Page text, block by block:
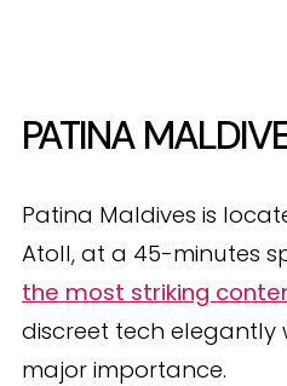
PATINA
Patina Maldives is
Atoll, at a 45-minutes
the most striking
discreet tech elegantly
major importance.